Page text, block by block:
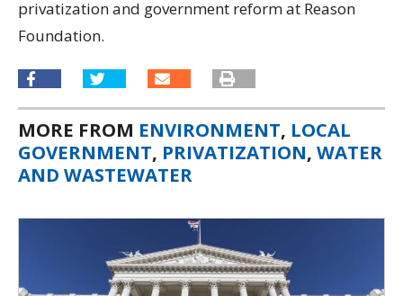
privatization and government reform at Reason
Foundation.
MORE FROM ENVIRONMENT, LOCAL
GOVERNMENT, PRIVATIZATION, WATER
AND WASTEWATER